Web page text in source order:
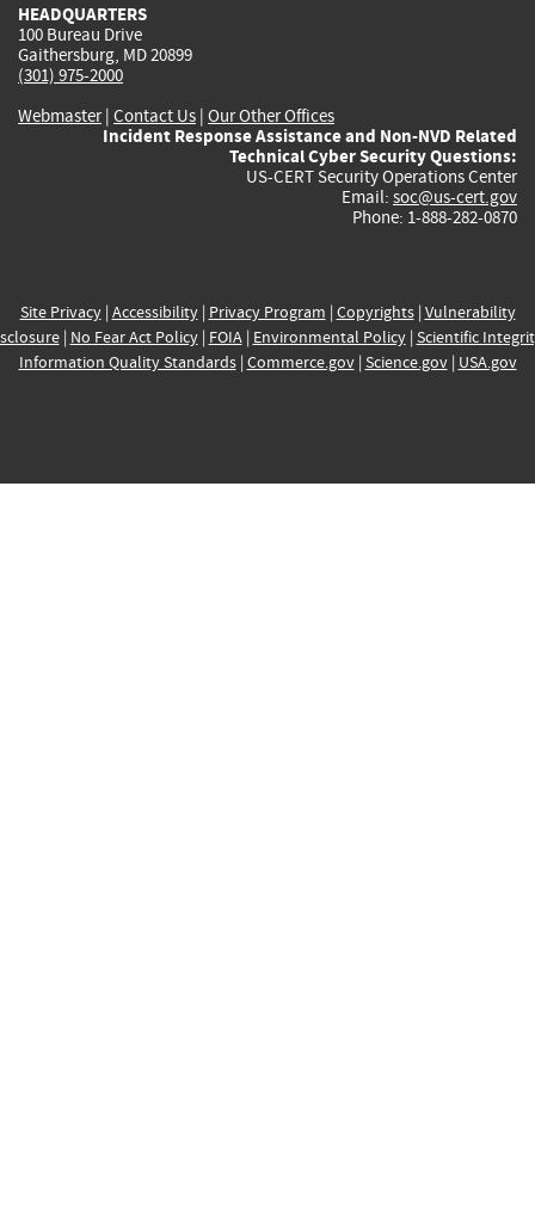
HEADQUARTERS
100 Bureau Drive
Gaithersburg, MD 20899
(301) 975-2000
Webmaster| Contact Us | Our Other Offices
Incident Response Assistance and Non-NVD Related
Technical Cyber Security Questions:
US-CERT Security Operations Center
Email: soc@us-cert.gov
Phone: 1-888-282-0870
Site Privacy| Accessibility| Privacy Program | Copyrights| Vulnerability
| No Fear Act Policy| FOIA| Environmental Policy| Scientific
Information Quality Standards| Commerce.gov| Science.gov| USA.gov